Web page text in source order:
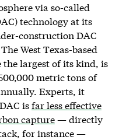
via so-called
technology at its
construction DAC
West Texas-based
largest of its kind, is
metric tons of
Experts, it
isfar less effective
capture— directly
for instance —